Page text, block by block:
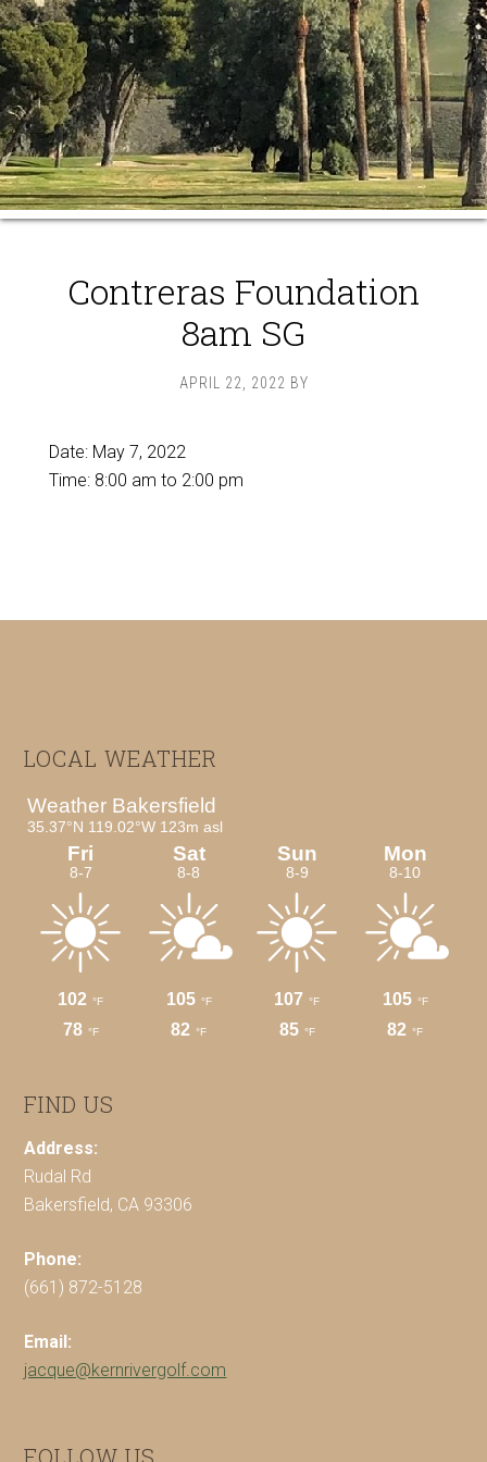
Contreras Foundation
8am SG
APRIL 22, 2022 BY
Date: May 7, 2022
Time: 8:00 am to 2:00 pm
Footer
LOCAL WEATHER
FIND US
Address:
Rudal Rd
Bakersfield, CA 93306
Phone:
(661) 872-5128
Email:
jacque@kernrivergolf.com